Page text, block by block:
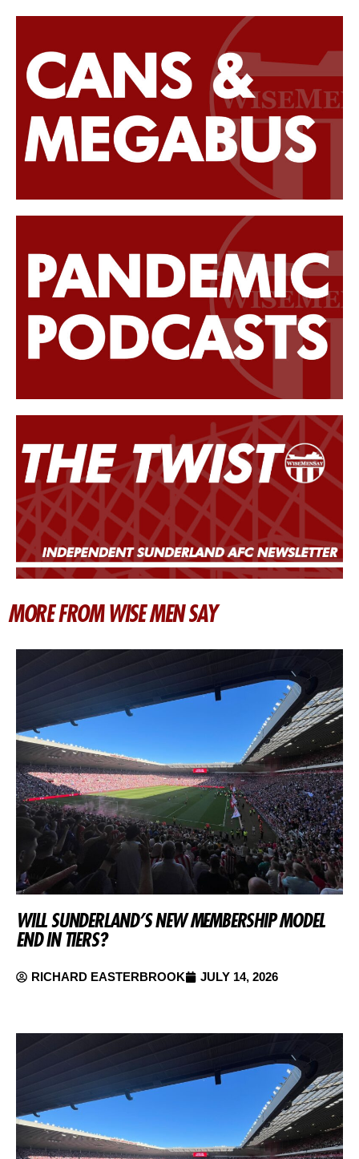
MORE FROM WISE MEN SAY
WILL SUNDERLAND’S NEW MEMBERSHIP MODEL
END IN TIERS?
RICHARD EASTERBROOK JULY 14, 2026